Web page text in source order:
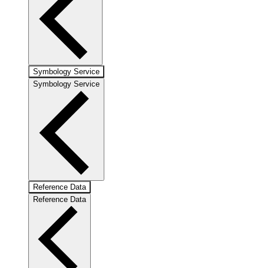
Symbology Service
Symbology Service
Reference Data
Reference Data